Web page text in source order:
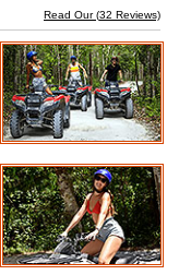
Read Our (32 Reviews)